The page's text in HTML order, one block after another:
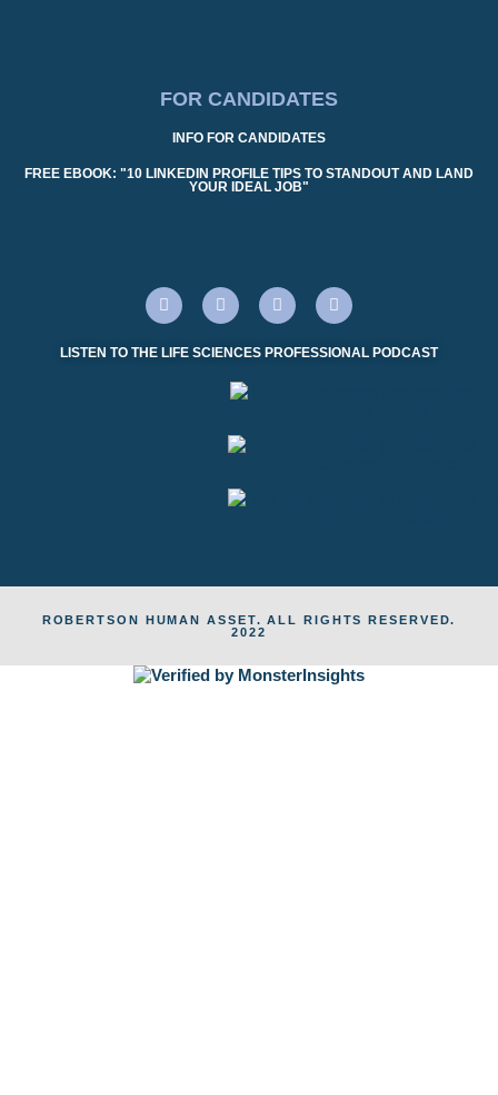
FOR CANDIDATES
INFO FOR CANDIDATES
FREE EBOOK: "10 LINKEDIN PROFILE TIPS TO STANDOUT AND LAND
YOUR IDEAL JOB"
LISTEN TO THE LIFE SCIENCES PROFESSIONAL PODCAST
ROBERTSON HUMAN ASSET. ALL RIGHTS RESERVED.
2022